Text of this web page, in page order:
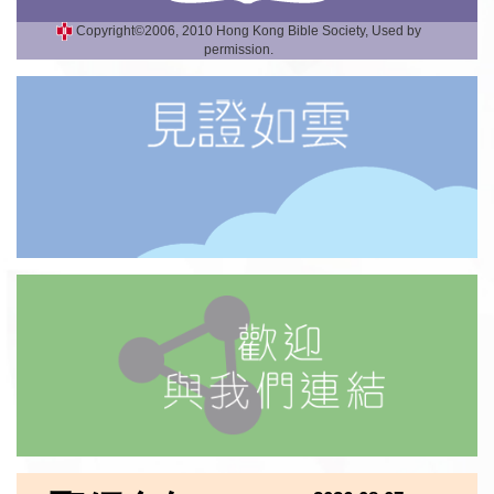
Copyright©2006, 2010 Hong Kong Bible Society, Used by
permission.